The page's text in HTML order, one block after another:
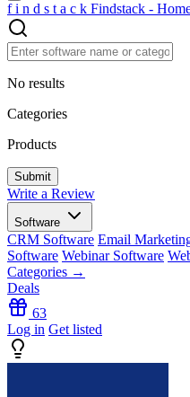
f i n d s t a c k Findstack -
No results
Categories
Products
Write a Review
Software
CRM Software Email
Software Webinar Software
Categories →
Deals
63
Log in Get listed